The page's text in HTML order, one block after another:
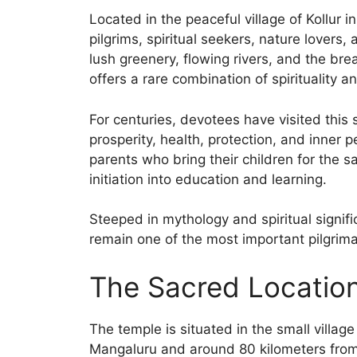
Located in the peaceful village of Kollur
pilgrims, spiritual seekers, nature
lush greenery, flowing rivers, and the
offers a rare combination of spirituality
For centuries, devotees have visited
prosperity, health, protection, and inner
parents who bring their children for the
initiation into education and learning.
Steeped in mythology and spiritual
remain one of the most important
The Sacred
The temple is situated in the small
Mangaluru and around 80 kilometers